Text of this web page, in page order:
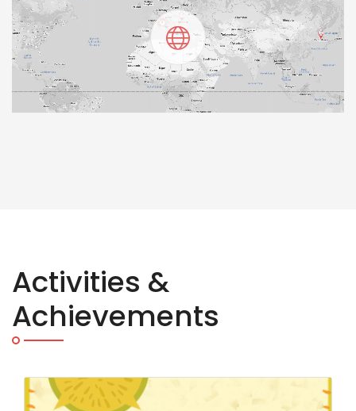
Activities &
Achievements